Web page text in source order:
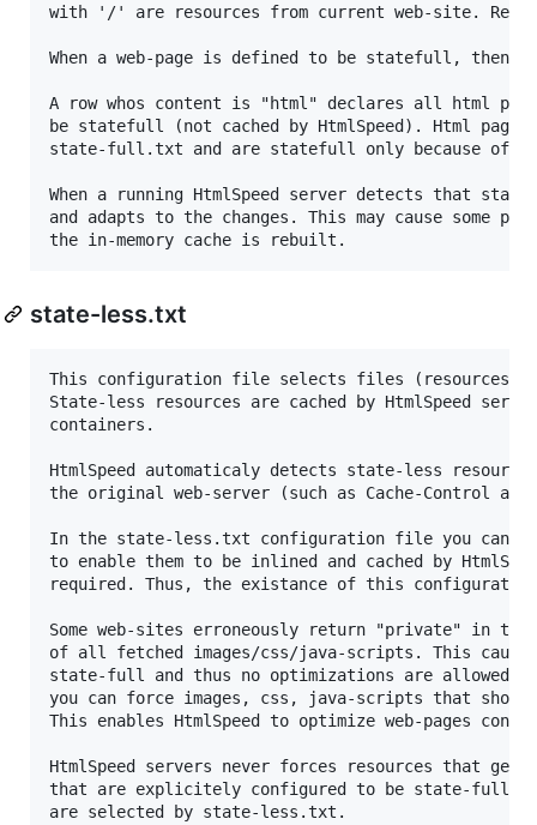
with '/' are resources from current web-site.
When a web-page is defined to be statefull, then
A row whos content is "html" declares all html
be statefull (not cached by HtmlSpeed). Html
state-full.txt and are statefull only because of
When a running HtmlSpeed server detects that
and adapts to the changes. This may cause some
state-less.txt
This configuration file selects files (resources)
State-less resources are cached by HtmlSpeed
containers.
HtmlSpeed automaticaly detects state-less
the original web-server (such as Cache-Control
In the state-less.txt configuration file you can
to enable them to be inlined and cached by
required. Thus, the existance of this
Some web-sites erroneously return "private" in the
of all fetched images/css/java-scripts. This causes
state-full and thus no optimizations are
you can force images, css, java-scripts that
This enables HtmlSpeed to optimize web-pages
HtmlSpeed servers never forces resources that
that are explicitely configured to be state-full to
are selected by state-less.txt.